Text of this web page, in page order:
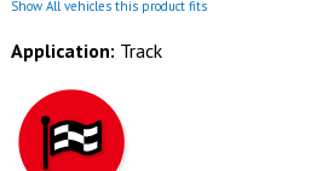
Show All vehicles this product fits
Application: Track